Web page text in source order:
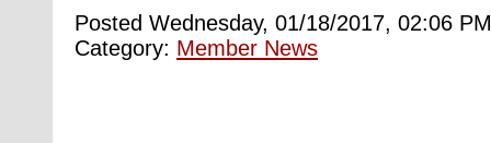
Posted Wednesday, 01/18/2017, 02:06
Category: Member News